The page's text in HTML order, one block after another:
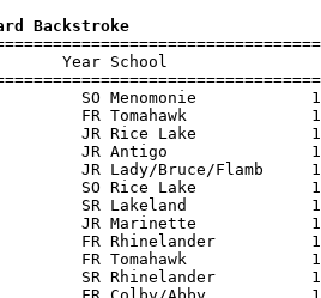
Backstroke
Year School
SO Menomonie
FR Tomahawk
JR Rice Lake
JR Antigo
JR Lady/Bruce/Flamb
SO Rice Lake
SR Lakeland
JR Marinette
FR Rhinelander
FR Tomahawk
SR Rhinelander